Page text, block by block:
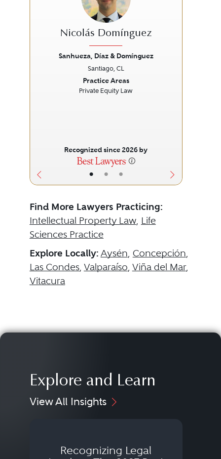
• • •
Nicolás Domínguez
Sanhueza, Díaz & Domínguez
Santiago, CL
Practice Areas
Private Equity Law
Recognized since 2026 by
Find More Lawyers Practicing:
Intellectual Property Law, Life
Sciences Practice
Explore Locally: Aysén, Concepción,
Las Condes, Valparaíso, Viña del Mar,
Vitacura
Explore and Learn
View All Insights
Recognizing Legal